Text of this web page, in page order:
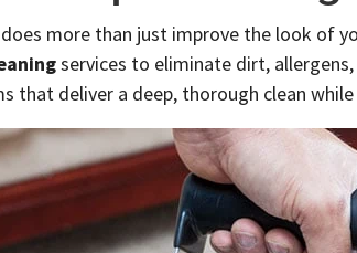
more than just improve the look of
services to eliminate dirt,
that deliver a deep, thorough clean